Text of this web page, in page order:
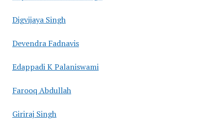
Digvijaya Singh
Devendra Fadnavis
Edappadi K Palaniswami
Farooq Abdullah
Giriraj Singh